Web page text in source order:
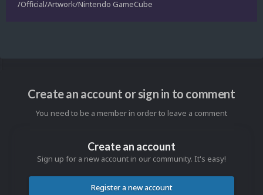
/Official/Artwork/Nintendo GameCube
Create an account or sign in to comment
You need to be a member in order to leave a comment
Create an account
Sign up for a new account in our community. It's easy!
Register a new account